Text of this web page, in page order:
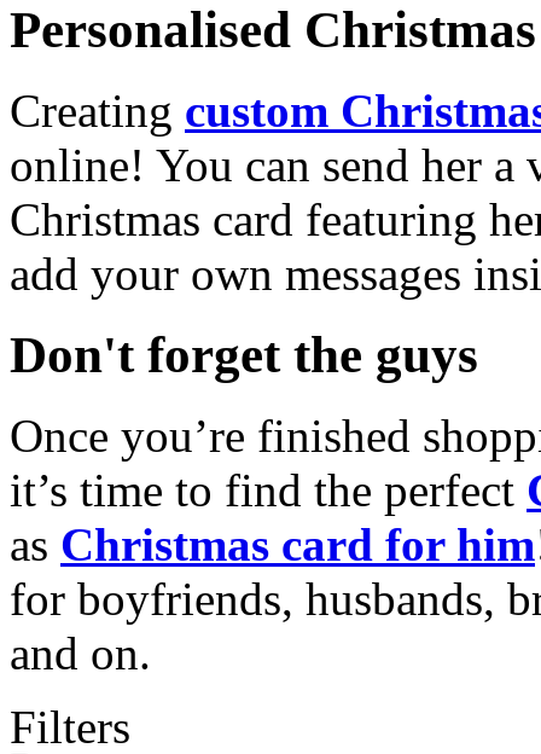
Personalised
Creating custom
online! You can send her a
Christmas card featuring
add your own messages
Don't forget the guys
Once you’re finished
it’s time to find the perfect
as Christmas card for him
for boyfriends, husbands,
and on.
Filters